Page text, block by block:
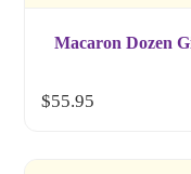
Macaron Dozen
$55.95